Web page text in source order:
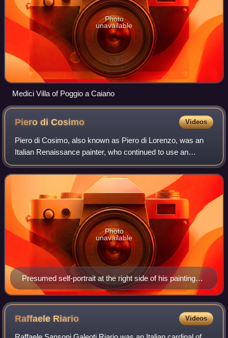
Photo
unavailable
Medici Villa of Poggio a Caiano
Piero diCosimo Videos
Piero di Cosimo, also known as Piero di Lorenzo, was an
Italian Renaissance painter, who continued to use an
essentially Early Renaissance style into the 16th century.
Presumed self-portrait at the right side of his painting
Perseus Freeing Andromeda
Photo
unavailable
Raffaele Riario Videos